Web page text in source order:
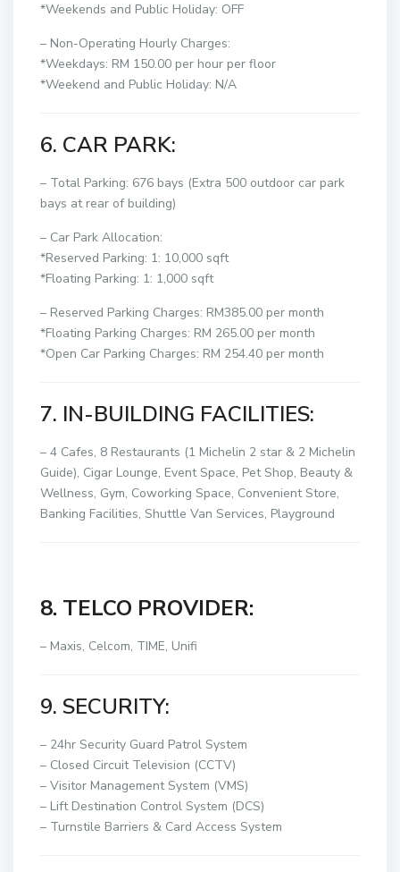
*Weekends and Public Holiday: OFF
– Non-Operating Hourly Charges:
*Weekdays: RM 150.00 per hour per floor
*Weekend and Public Holiday: N/A
6. CAR PARK:
– Total Parking: 676 bays (Extra 500 outdoor car park
bays at rear of building)
– Car Park Allocation:
*Reserved Parking: 1: 10,000 sqft
*Floating Parking: 1: 1,000 sqft
– Reserved Parking Charges: RM385.00 per month
*Floating Parking Charges: RM 265.00 per month
*Open Car Parking Charges: RM 254.40 per month
7. IN-BUILDING FACILITIES:
– 4 Cafes, 8 Restaurants (1 Michelin 2 star & 2 Michelin
Guide), Cigar Lounge, Event Space, Pet Shop, Beauty &
Wellness, Gym, Coworking Space, Convenient Store,
Banking Facilities, Shuttle Van Services, Playground
8. TELCO PROVIDER:
– Maxis, Celcom, TIME, Unifi
9. SECURITY:
– 24hr Security Guard Patrol System
– Closed Circuit Television (CCTV)
– Visitor Management System (VMS)
– Lift Destination Control System (DCS)
– Turnstile Barriers & Card Access System